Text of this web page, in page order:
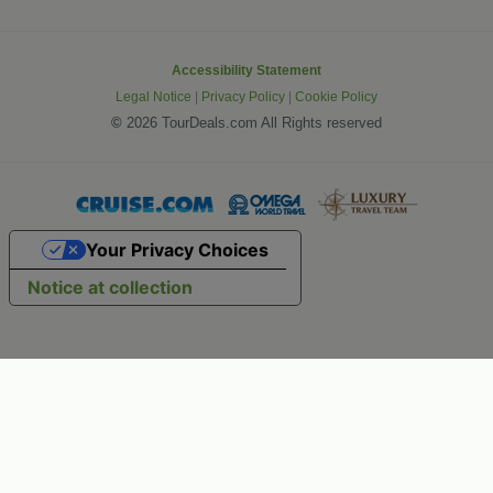
Accessibility Statement
Legal Notice | Privacy Policy | Cookie Policy
© 2026 TourDeals.com All Rights reserved
Notice at collection
Your Privacy Choices